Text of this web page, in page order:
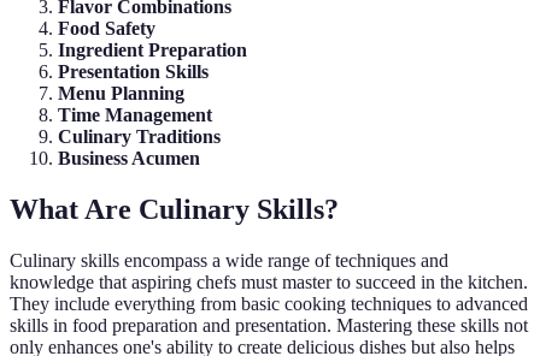
Flavor Combinations
Food Safety
Ingredient Preparation
Presentation Skills
Menu Planning
Time Management
Culinary Traditions
Business Acumen
What Are Culinary Skills?
Culinary skills encompass a wide range of techniques and
knowledge that aspiring chefs must master to succeed in the kitchen.
They include everything from basic cooking techniques to advanced
skills in food preparation and presentation. Mastering these skills not
only enhances one's ability to create delicious dishes but also helps